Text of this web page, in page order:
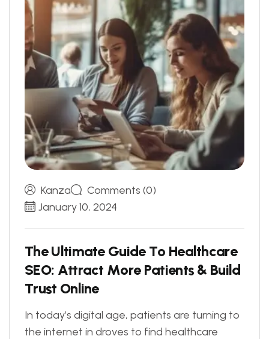
Kanza
Comments (0)
January 10, 2024
The Ultimate Guide To Healthcare
SEO: Attract More Patients & Build
Trust Online
In today’s digital age, patients are turning to
the internet in droves to find healthcare